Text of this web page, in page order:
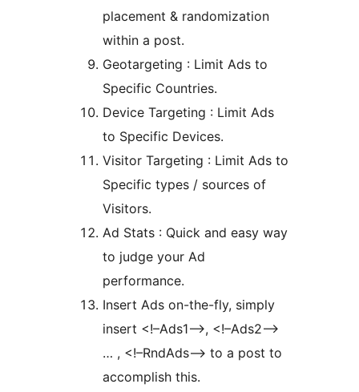
placement & randomization
within a post.
Geotargeting : Limit Ads to
Specific Countries.
Device Targeting : Limit Ads
to Specific Devices.
Visitor Targeting : Limit Ads to
Specific types / sources of
Visitors.
Ad Stats : Quick and easy way
to judge your Ad
performance.
Insert Ads on-the-fly, simply
insert <!–Ads1–>, <!–Ads2–>
… , <!–RndAds–> to a post to
accomplish this.